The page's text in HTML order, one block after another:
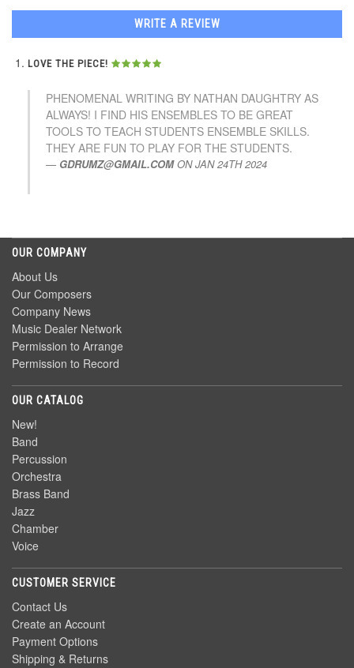
WRITE A REVIEW
LOVE THE PIECE!
PHENOMENAL WRITING BY NATHAN DAUGHTRY AS
ALWAYS! I FIND HIS ENSEMBLES TO BE GREAT
TOOLS TO TEACH STUDENTS ENSEMBLE SKILLS.
THEY ARE FUN TO PLAY FOR THE STUDENTS.
GDRUMZ@GMAIL.COM ONJAN 24TH 2024
OUR COMPANY
About Us
Our Composers
Company News
Music Dealer Network
Permission to Arrange
Permission to Record
OUR CATALOG
New!
Band
Percussion
Orchestra
Brass Band
Jazz
Chamber
Voice
CUSTOMER SERVICE
Contact Us
Create an Account
Payment Options
Shipping & Returns